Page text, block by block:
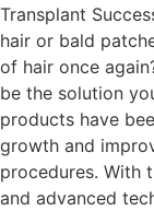
Transplant
hair or bald
of hair once
be the solution
products have
growth and
procedures. With
and advanced